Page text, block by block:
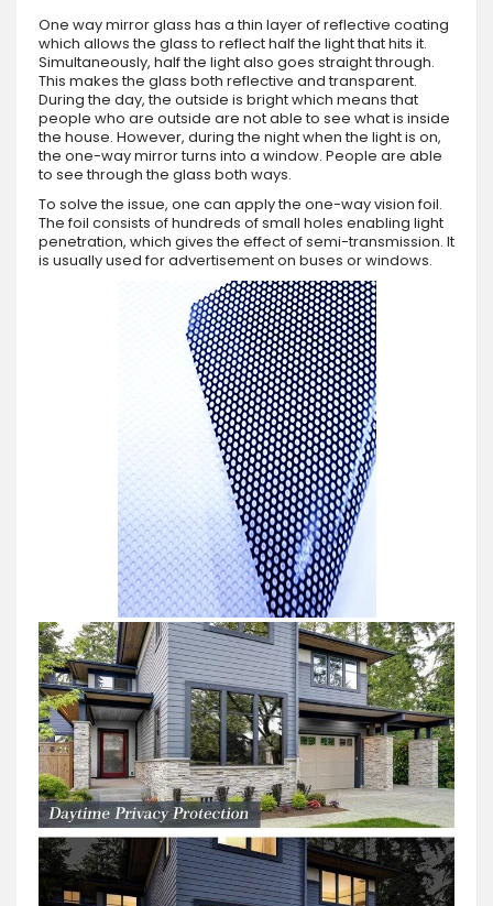
One way mirror glass has a thin layer of reflective coating
which allows the glass to reflect half the light that hits it.
Simultaneously, half the light also goes straight through.
This makes the glass both reflective and transparent.
During the day, the outside is bright which means that
people who are outside are not able to see what is inside
the house. However, during the night when the light is on,
the one-way mirror turns into a window. People are able
to see through the glass both ways.
To solve the issue, one can apply the one-way vision foil.
The foil consists of hundreds of small holes enabling light
penetration, which gives the effect of semi-transmission. It
is usually used for advertisement on buses or windows.